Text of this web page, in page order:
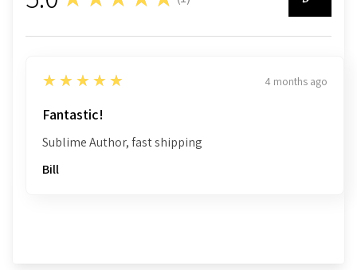
5
★★★★★ 4 months ago
Fantastic!
Sublime Author, fast shipping
Bill